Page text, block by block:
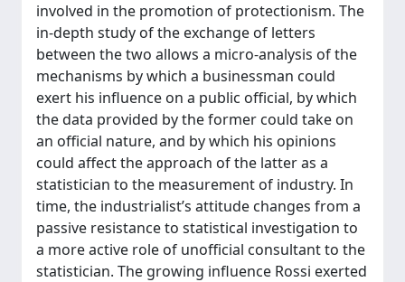
involved in the promotion of protectionism. The
in-depth study of the exchange of letters
between the two allows a micro-analysis of the
mechanisms by which a businessman could
exert his influence on a public official, by which
the data provided by the former could take on
an official nature, and by which his opinions
could affect the approach of the latter as a
statistician to the measurement of industry. In
time, the industrialist’s attitude changes from a
passive resistance to statistical investigation to
a more active role of unofficial consultant to the
statistician. The growing influence Rossi exerted